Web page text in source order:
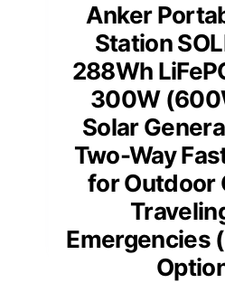
Anker
Station
288Wh
300W
Solar
Two-Way
for Outdoor
Emergencies